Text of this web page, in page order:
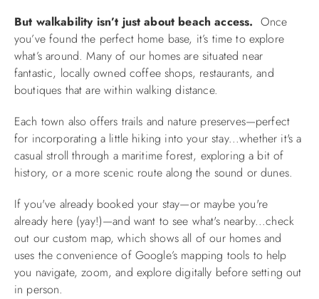
But walkability isn’t just about beach access. Once
you’ve found the perfect home base, it’s time to explore
what’s around. Many of our homes are situated near
fantastic, locally owned coffee shops, restaurants, and
boutiques that are within walking distance.
Each town also offers trails and nature preserves—perfect
for incorporating a little hiking into your stay...whether it's a
casual stroll through a maritime forest, exploring a bit of
history, or a more scenic route along the sound or dunes.
If you've already booked your stay—or maybe you're
already here (yay!)—and want to see what's nearby...check
out our custom map, which shows all of our homes and
uses the convenience of Google’s mapping tools to help
you navigate, zoom, and explore digitally before setting out
in person.